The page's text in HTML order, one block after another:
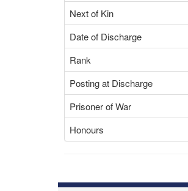
Next of Kin
Date of Discharge
Rank
Posting at Discharge
Prisoner of War
Honours